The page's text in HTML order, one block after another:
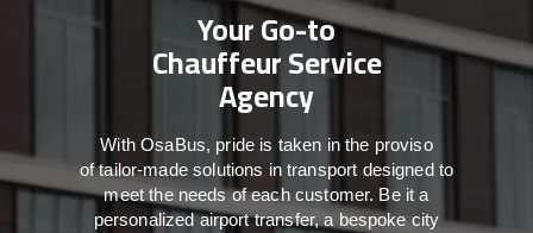
Your Go-to
Chauffeur Service
Agency
WithOsaBus, pride is taken inthe proviso
oftailor-madesolutions intransport designed to
meet the needs ofeachcustomer. Beit a
personalized airport transfer, a bespoke city